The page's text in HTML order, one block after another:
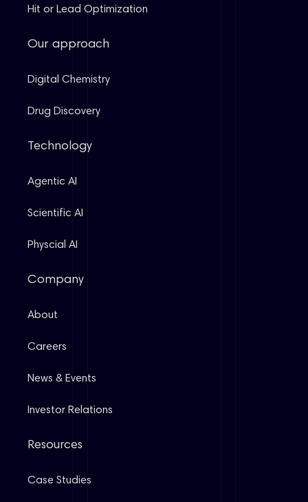
Hit or Lead Optimization
Our approach
Digital Chemistry
Drug Discovery
Technology
Agentic AI
Scientific AI
Physcial AI
Company
About
Careers
News & Events
Investor Relations
Resources
Case Studies